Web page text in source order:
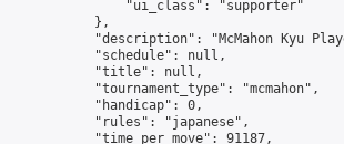
                "ui_class": "supporter"
            },
"description": "McMahon Kyu
            "schedule": null,
            "title": null,
            "tournament_type": "mcmahon",
            "handicap": 0,
            "rules": "japanese",
            "time_per_move": 91187,